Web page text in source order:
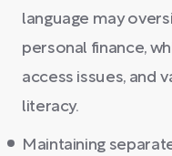
language may
personal finance,
access issues, and
literacy.
Maintaining